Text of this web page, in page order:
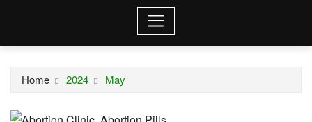
Home 2024 May